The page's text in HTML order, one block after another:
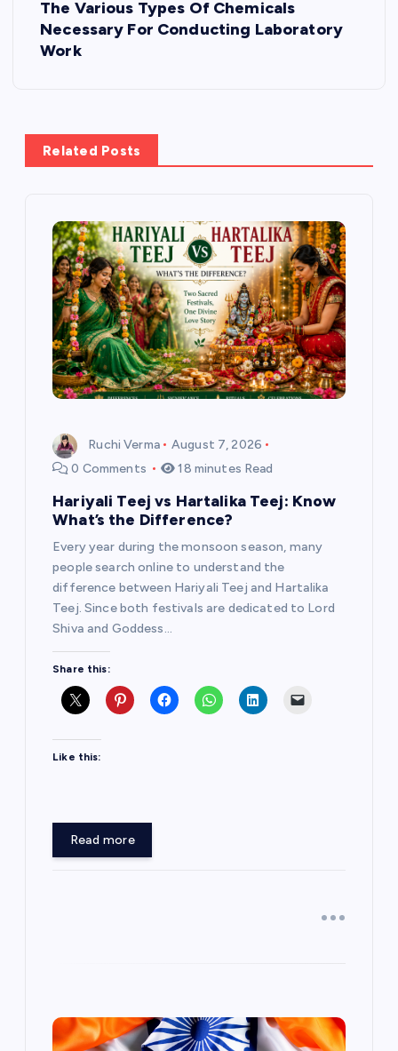
g
The Various Types Of Chemicals
Necessary For Conducting Laboratory
Work
Related Posts
Ruchi Verma
August 7, 2026
0 Comments
18 minutes Read
Hariyali Teej vs Hartalika Teej: Know
What’s the Difference?
Every year during the monsoon season, many
people search online to understand the
difference between Hariyali Teej and Hartalika
Teej. Since both festivals are dedicated to Lord
Shiva and Goddess…
Share this:
Like this:
Read more